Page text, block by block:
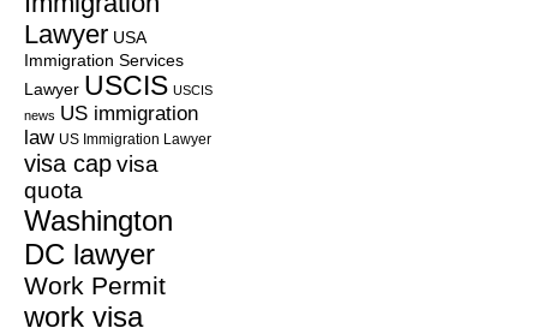
Lawyer USA
Immigration Services
Lawyer USCIS USCIS
news US immigration
law US Immigration Lawyer
visa capvisa
quota
Washington
DC lawyer
Work Permit
work visa